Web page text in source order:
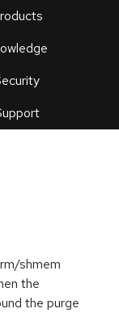
an
shmem
the
the purge